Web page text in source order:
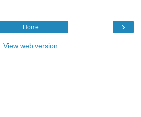
›
Home
View web version